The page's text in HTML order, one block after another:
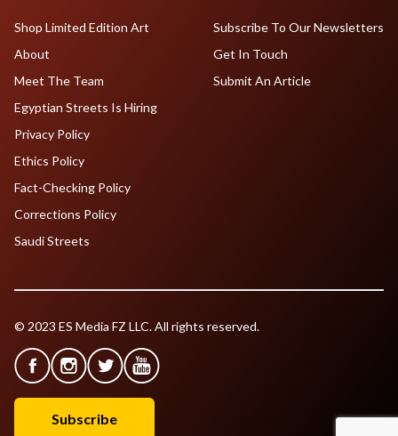
Shop Limited Edition Art
About
Meet The Team
Egyptian Streets Is Hiring
Subscribe To Our Newsletters
Get In Touch
Submit An Article
Privacy Policy
Ethics Policy
Fact-Checking Policy
Corrections Policy
Saudi Streets
© 2023 ES Media FZ LLC. All rights reserved.
Subscribe